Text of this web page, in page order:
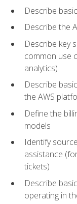
Describe
Describe the
Describe key
common use
analytics)
Describe
the AWS
Define the
models
Identify
assistance
tickets)
Describe
operating in